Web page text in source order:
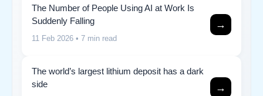
The Number of People Using AI at Work Is
Suddenly Falling
11 Feb 2026 • 7 min read
→
The world’s largest lithium deposit has a dark
side
→